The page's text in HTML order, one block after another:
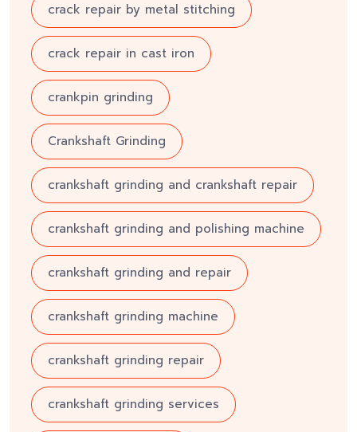
crack repair by metal stitching
crack repair in cast iron
crankpin grinding
Crankshaft Grinding
crankshaft grinding and crankshaft repair
crankshaft grinding and polishing machine
crankshaft grinding and repair
crankshaft grinding machine
crankshaft grinding repair
crankshaft grinding services